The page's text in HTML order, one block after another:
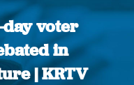
day voter
in
| KRTV